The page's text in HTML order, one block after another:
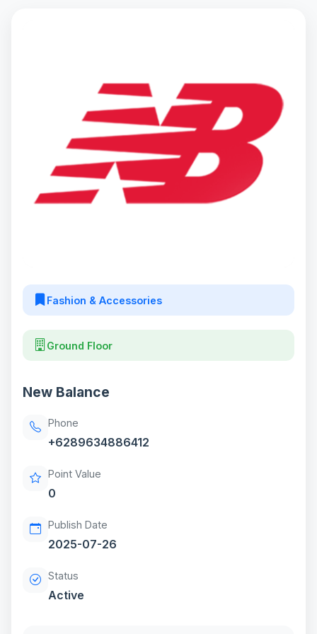
Fashion & Accessories
Ground Floor
New Balance
Phone
+6289634886412
Point Value
0
Publish Date
2025-07-26
Status
Active